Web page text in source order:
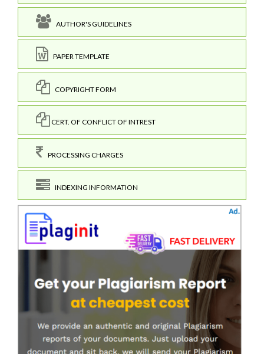
AUTHOR'S GUIDELINES
PAPER TEMPLATE
COPYRIGHT FORM
CERT. OF CONFLICT OF INTREST
PROCESSING CHARGES
INDEXING INFORMATION